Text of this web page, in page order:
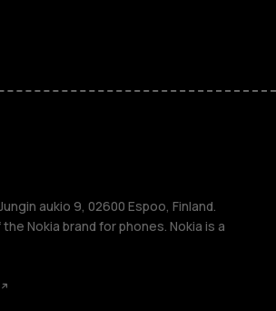
aukio 9, 02600 Espoo, Finland.
Nokia brand for phones. Nokia is a